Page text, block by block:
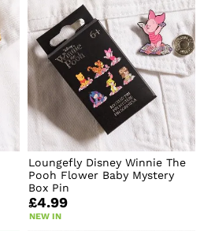
Loungefly Disney Winnie The
Pooh Flower Baby Mystery
Box Pin
£4.99
NEW IN